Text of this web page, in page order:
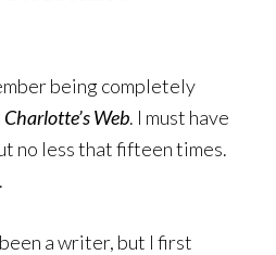
being completely
Charlotte’s Web. I must have
no less that fifteen times.
a writer, but I first